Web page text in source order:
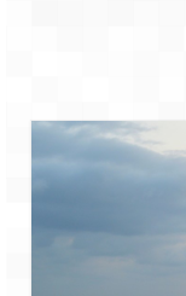
& Agri